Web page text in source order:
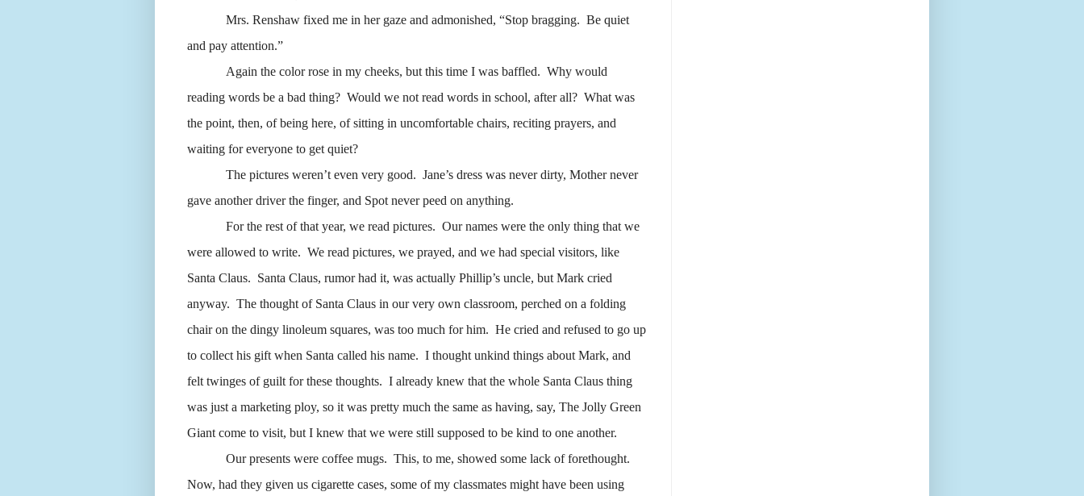
Mrs. Renshaw fixed me in her gaze and admonished, “Stop bragging. Be quiet
and pay attention.”
Again the color rose in my cheeks, but this time I was baffled. Why would
reading words be a bad thing? Would we not read words in school, after all? What was
the point, then, of being here, of sitting in uncomfortable chairs, reciting prayers, and
waiting for everyone to get quiet?
The pictures weren’t even very good. Jane’s dress was never dirty, Mother never
gave another driver the finger, and Spot never peed on anything.
For the rest of that year, we read pictures. Our names were the only thing that we
were allowed to write. We read pictures, we prayed, and we had special visitors, like
Santa Claus. Santa Claus, rumor had it, was actually Phillip’s uncle, but Mark cried
anyway. The thought of Santa Claus in our very own classroom, perched on a folding
chair on the dingy linoleum squares, was too much for him. He cried and refused to go up
to collect his gift when Santa called his name. I thought unkind things about Mark, and
felt twinges of guilt for these thoughts. I already knew that the whole Santa Claus thing
was just a marketing ploy, so it was pretty much the same as having, say, The Jolly Green
Giant come to visit, but I knew that we were still supposed to be kind to one another.
Our presents were coffee mugs. This, to me, showed some lack of forethought.
Now, had they given us cigarette cases, some of my classmates might have been using